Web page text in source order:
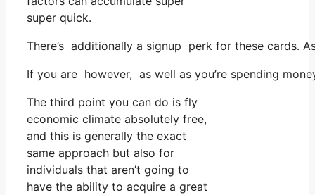
super quick.
There’s additionally a signup perk for these cards.
If you are however, as well as you’re spending
The third point you can do is fly
economic climate absolutely free,
and this is generally the exact
same approach but also for
individuals that aren’t going to
have the ability to acquire a great